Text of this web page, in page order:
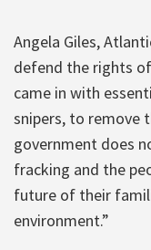
Angela Giles,
defend the rights
came in with
snipers, to remove
government does
fracking and the
future of their
environment.”